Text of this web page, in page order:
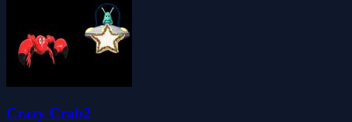
Crazy Crab2